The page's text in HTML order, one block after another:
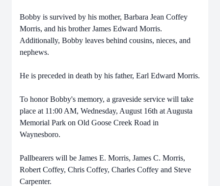
Bobby is survived by his mother, Barbara Jean Coffey
Morris, and his brother James Edward Morris.
Additionally, Bobby leaves behind cousins, nieces, and
nephews.
He is preceded in death by his father, Earl Edward Morris.
To honor Bobby's memory, a graveside service will take
place at 11:00 AM, Wednesday, August 16th at Augusta
Memorial Park on Old Goose Creek Road in
Waynesboro.
Pallbearers will be James E. Morris, James C. Morris,
Robert Coffey, Chris Coffey, Charles Coffey and Steve
Carpenter.